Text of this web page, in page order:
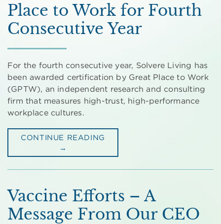
Place to Work for Fourth
Consecutive Year
For the fourth consecutive year, Solvere Living has
been awarded certification by Great Place to Work
(GPTW), an independent research and consulting
firm that measures high-trust, high-performance
workplace cultures.
CONTINUE READING
→
Vaccine Efforts – A
Message From Our CEO